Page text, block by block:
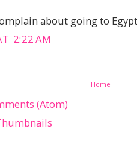
about going to
2:22 AM
Home
(Atom)